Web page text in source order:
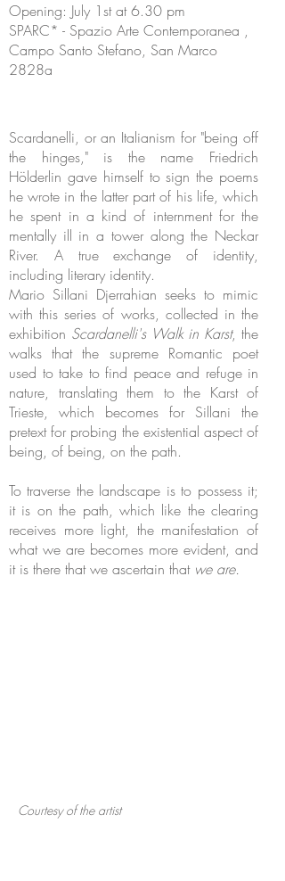
Opening: July 1st at 6.30 pm
SPARC* - Spazio Arte Contemporanea ,
Campo Santo Stefano, San Marco
2828a
Scardanelli, or an Italianism for "being off
the hinges," is the name Friedrich
Hölderlin gave himself to sign the poems
he wrote in the latter part of his life, which
he spent in a kind of internment for the
mentally ill in a tower along the Neckar
River. A true exchange of identity,
including literary identity.
Mario Sillani Djerrahian seeks to mimic
with this series of works, collected in the
exhibition Scardanelli's Walk in Karst, the
walks that the supreme Romantic poet
used to take to find peace and refuge in
nature, translating them to the Karst of
Trieste, which becomes for Sillani the
pretext for probing the existential aspect of
being, of being, on the path.
To traverse the landscape is to possess it;
it is on the path, which like the clearing
receives more light, the manifestation of
what we are becomes more evident, and
it is there that we ascertain that we are.
Courtesy of the artist